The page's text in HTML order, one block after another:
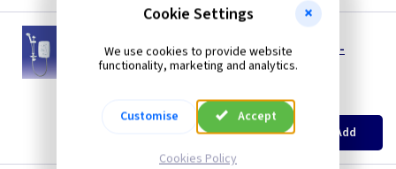
Triton T80Z Fast Fit 9.5kw Electric Shower -
White/Chrome
Price(ex VAT)
EACH
£117.99
Quantity
Add
Cookie Settings
We use cookies to provide website
functionality, marketing and analytics.
Customise Accept
Cookies Policy